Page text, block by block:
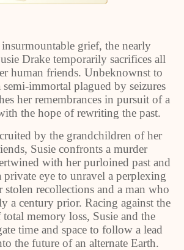
grief, the nearly
Drake temporarily sacrifices all
human friends. Unbeknownst to
semi-immortal plagued by seizures
her remembrances in pursuit of a
the hope of rewriting the past.
by the grandchildren of her
Susie confronts a murder
with her purloined past and
private eye to unravel a perplexing
stolen recollections and a man who
a century prior. Racing against the
memory loss, Susie and the
time and space to follow a lead
the future of an alternate Earth.